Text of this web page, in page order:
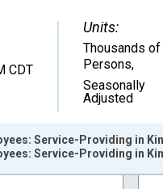
CDT
Units:
Thousands of
Persons,
Seasonally
Adjusted
Service-Providing in
Service-Providing in